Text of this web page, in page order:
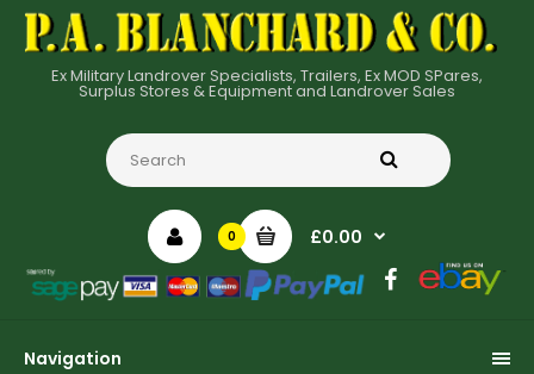
Ex Military Landrover Specialists, Trailers, Ex MOD SPares,
Surplus Stores & Equipment and Landrover Sales
0 £0.00
Navigation